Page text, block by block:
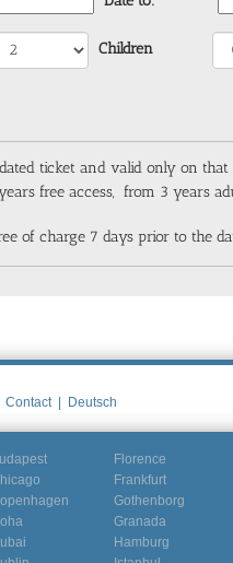
Children
ticket and valid only on that
free access, from 3 years
of charge 7 days prior to the
Contact Deutsch
Florence
Frankfurt
Gothenborg
Granada
Hamburg